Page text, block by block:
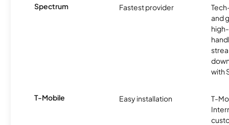
Spectrum Fastest provider
and
with
T-Mobile Easy installation
T-